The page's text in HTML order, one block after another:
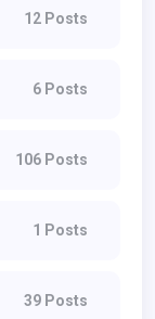
12 Posts
6 Posts
106 Posts
1 Posts
39 Posts